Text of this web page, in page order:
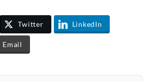
Twitter LinkedIn
Email